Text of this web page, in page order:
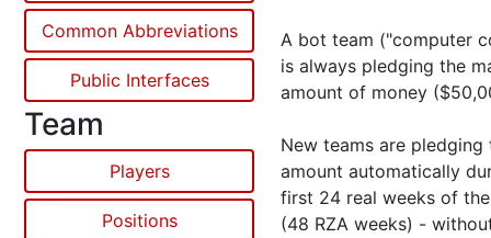
Common Abbreviations
Public Interfaces
Team
Players
Positions
A bot team ("computer
is always pledging the
amount of money
New teams are pledging
amount automatically
first 24 real weeks of
(48 RZA weeks) -